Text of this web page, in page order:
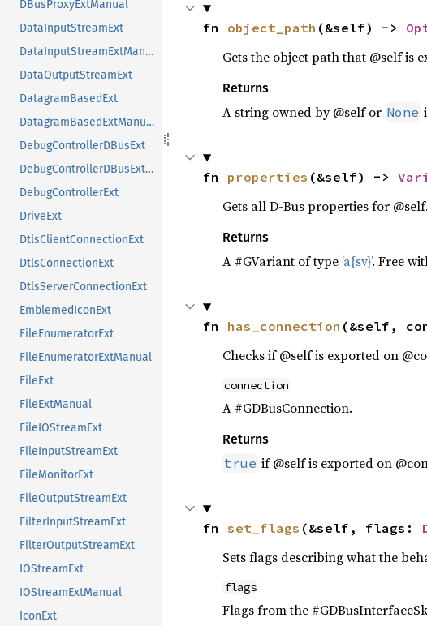
DBusProxyExtManual
DataInputStreamExt
DataInputStreamExtManual
DataOutputStreamExt
DatagramBasedExt
DatagramBasedExtManual
DebugControllerDBusExt
DebugControllerDBusExtManual
DebugControllerExt
DriveExt
DtlsClientConnectionExt
DtlsConnectionExt
DtlsServerConnectionExt
EmblemedIconExt
FileEnumeratorExt
FileEnumeratorExtManual
FileExt
FileExtManual
FileIOStreamExt
FileInputStreamExt
FileMonitorExt
FileOutputStreamExt
FilterInputStreamExt
FilterOutputStreamExt
IOStreamExt
IOStreamExtManual
IconExt
fn object_path (&self) ->
Gets the object path that @self is
Returns
A string owned by @self or None
fn properties (&self) ->
Gets all D-Bus properties for @self.
Returns
A #GVariant of type ‘a{sv}’. Free
fn has_connection (&self,
Checks if @self is exported on
connection
A #GDBusConnection.
Returns
true if @self is exported on
fn set_flags (&self, flags:
Sets flags describing what the
flags
Flags from the